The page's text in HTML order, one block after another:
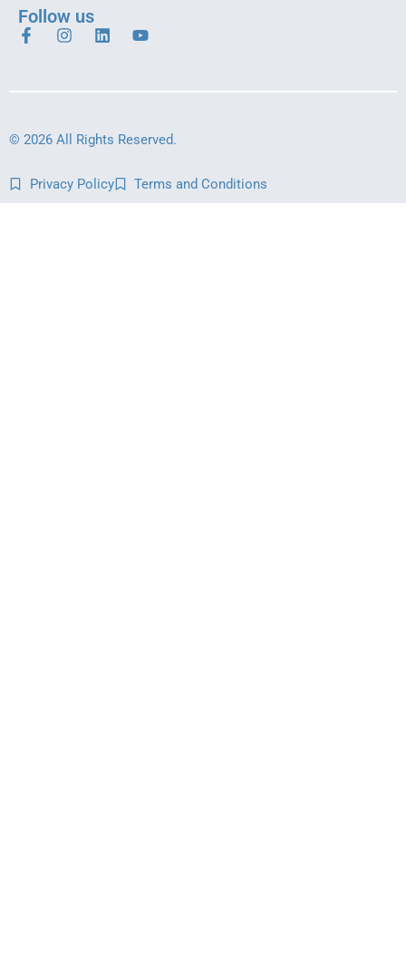
Follow us
© 2026 All Rights Reserved.
Privacy Policy Terms and Conditions